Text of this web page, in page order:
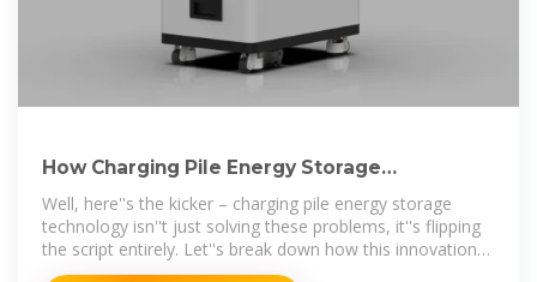
How Charging Pile Energy Storage
Technology Solves 3 Critical
Well, here''s the kicker – charging pile energy storage
technology isn''t just solving these problems, it''s flipping
the script entirely. Let''s break down how this innovation
works and why it''s about to